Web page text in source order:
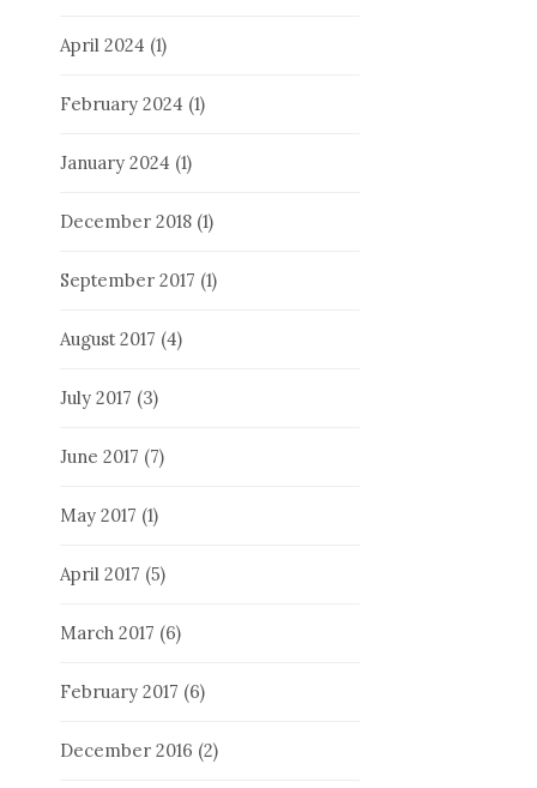
April 2024 (1)
February 2024 (1)
January 2024 (1)
December 2018 (1)
September 2017 (1)
August 2017 (4)
July 2017 (3)
June 2017 (7)
May 2017 (1)
April 2017 (5)
March 2017 (6)
February 2017 (6)
December 2016 (2)